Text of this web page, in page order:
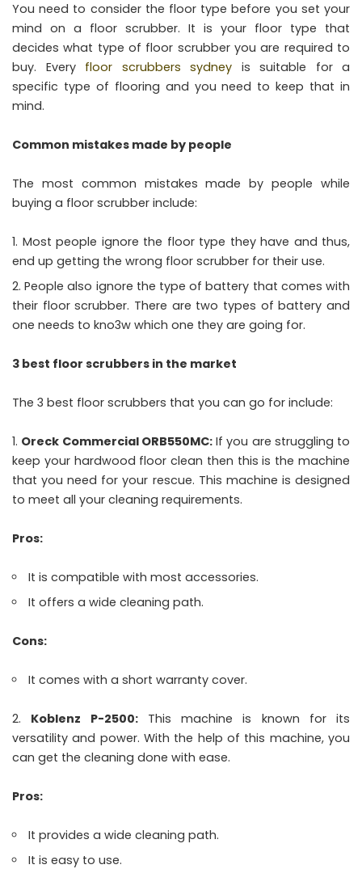
You need to consider the floor type before you set your
mind on a floor scrubber. It is your floor type that
decides what type of floor scrubber you are required to
buy. Every floor scrubbers sydney is suitable for a
specific type of flooring and you need to keep that in
mind.
Common mistakes made by people
The most common mistakes made by people while
buying a floor scrubber include:
Most people ignore the floor type they have and thus,
end up getting the wrong floor scrubber for their use.
People also ignore the type of battery that comes with
their floor scrubber. There are two types of battery and
one needs to kno3w which one they are going for.
3 best floor scrubbers in the market
The 3 best floor scrubbers that you can go for include:
Oreck Commercial ORB550MC:If you are struggling to
keep your hardwood floor clean then this is the machine
that you need for your rescue. This machine is designed
to meet all your cleaning requirements.
Pros:
It is compatible with most accessories.
It offers a wide cleaning path.
Cons:
It comes with a short warranty cover.
Koblenz P-2500:This machine is known for its
versatility and power. With the help of this machine, you
can get the cleaning done with ease.
Pros:
It provides a wide cleaning path.
It is easy to use.